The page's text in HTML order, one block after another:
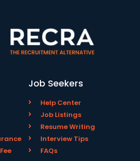
Job Seekers
Help Center
Job Listings
Resume Writing
Interview Tips
FAQs